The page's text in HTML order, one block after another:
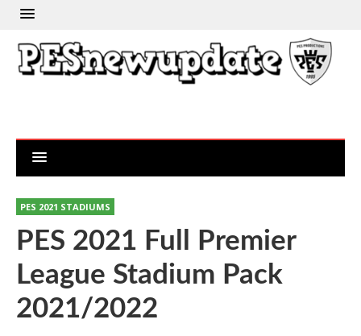
PES 2021 STADIUMS
PES 2021 Full Premier
League Stadium Pack
2021/2022